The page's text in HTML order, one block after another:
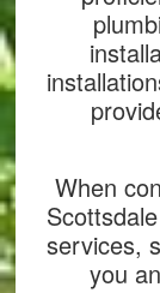
When
services,
you